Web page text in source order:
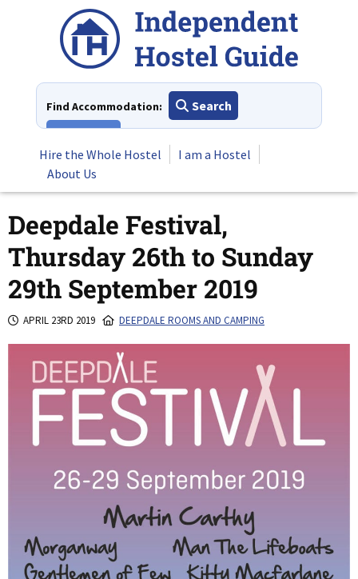
Find Accommodation:
Search
Hire the Whole Hostel
I am a Hostel
About Us
Deepdale Festival,
Thursday 26th to Sunday
29th September 2019
APRIL 23RD 2019 DEEPDALE ROOMS AND CAMPING